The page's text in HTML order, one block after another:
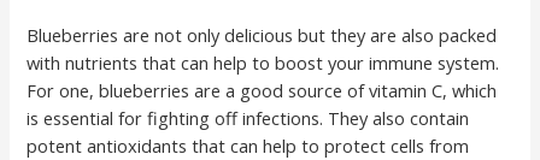
Blueberries are not only delicious but they are also packed
with nutrients that can help to boost your immune system.
For one, blueberries are a good source of vitamin C, which
is essential for fighting off infections. They also contain
potent antioxidants that can help to protect cells from